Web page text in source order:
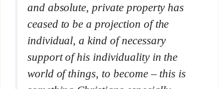
and absolute, private property has
ceased to be a projection of the
individual, a kind of necessary
support of his individuality in the
world of things, to become – this is